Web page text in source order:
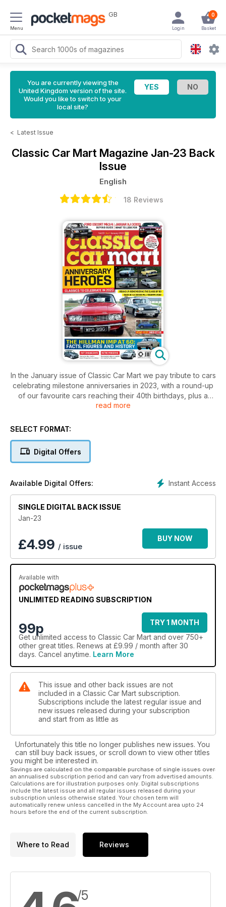
Menu
GB 0
Basket
Login
You are currently viewing the
United Kingdom version of the site.
Would you like to switch to your
local site?
< Latest Issue
Classic Car Mart Magazine Jan-23 Back
Issue
English
18 Reviews
In the January issue of Classic Car Mart we pay tribute to cars
celebrating milestone anniversaries in 2023, with a round-up
of our favourite cars reaching their 40th birthdays, plus a
look back to the class of ’63 as the Triumph 2000 battles the
about the Hillman Imp as it reaches its 60th year, as well as
Elsewhere, we share buying advice on the X300-generation
Jaguar XJ and the Ford Escort Mk3/4, look back at recent
read more
SELECT FORMAT:
Digital Offers
Instant Access
Available Digital Offers:
SINGLE DIGITAL BACK ISSUE
Jan-23
£4.99 / issue
BUY NOW
Available with
UNLIMITED READING SUBSCRIPTION
99p
TRY 1 MONTH
Get unlimited access to Classic Car Mart and over 750+
other great titles. Renews at £9.99 / month after 30
days. Cancel anytime. Learn More
This issue and other back issues are not
included in a Classic Car Mart subscription.
Subscriptions include the latest regular issue and
new issues released during your subscription
and start from as little as
Unfortunately this title no longer publishes new issues. You
can still buy back issues, or scroll down to view other titles
you might be interested in.
Savings are calculated on the comparable purchase of single issues over
an annualised subscription period and can vary from advertised amounts.
Calculations are for illustration purposes only. Digital subscriptions
include the latest issue and all regular issues released during your
subscription unless otherwise stated. Your chosen term will
automatically renew unless cancelled in the My Account area upto 24
hours before the end of the current subscription.
Where to Read Reviews
/5